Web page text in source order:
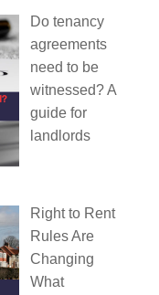
Do tenancy
agreements
need to be
witnessed? A
guide for
landlords
Right to Rent
Rules Are
Changing
What